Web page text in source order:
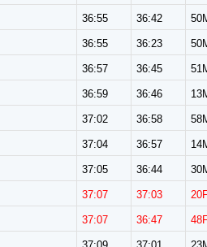
36:55 36:42
36:55 36:23
36:57 36:45
36:59 36:46
37:02 36:58
37:04 36:57
37:05 36:44
37:07 37:03
37:07 36:47